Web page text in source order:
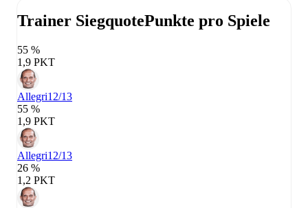
Trainer SiegquotePunkte pro Spiele
55 %
1,9 PKT
Allegri12/13
55 %
1,9 PKT
Allegri12/13
26 %
1,2 PKT